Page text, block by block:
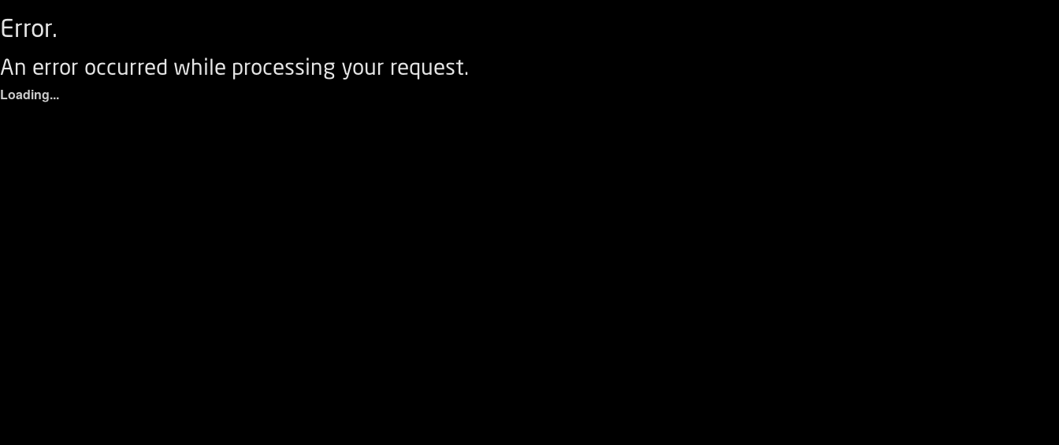
Error.
An error occurred while processing your request.
Loading...